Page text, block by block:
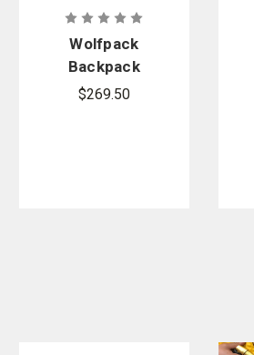
Wolfpack
Backpack
Pump
$269.50